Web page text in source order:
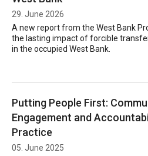
29. June 2026
A new report from the West Bank
the lasting impact of forcible
in the occupied West Bank.
Putting People First:
Engagement and
Practice
05. June 2025